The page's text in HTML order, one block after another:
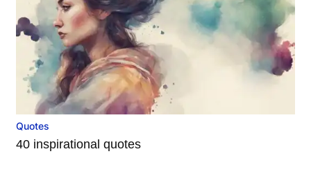
Quotes
40 inspirational quotes